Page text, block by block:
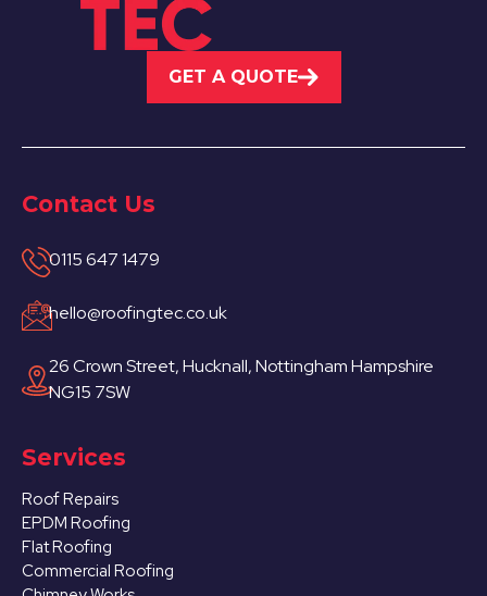
GET A QUOTE
Contact Us
0115 647 1479
hello@roofingtec.co.uk
26 Crown Street, Hucknall, Nottingham Hampshire
NG15 7SW
Services
Roof Repairs
EPDM Roofing
Flat Roofing
Commercial Roofing